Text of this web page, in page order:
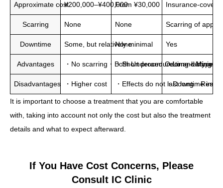
Approximate cost¥200,000–¥400,000From ¥30,000 Insurance-
Scarring None None Scarring of
Downtime Some, but relatively minimal
None Yes
Advantages ・No scarring・Both Underarm Odor and
・Short procedure time・Minimal
・Long-lasting
Disadvantages ・Higher cost ・Effects do not last long・
・Downtime
It is important to choose a treatment that you are comfortable
with, taking into account not only the cost but also the treatment
details and what to expect afterward.
If You Have Cost Concerns, Please
Consult IC Clinic